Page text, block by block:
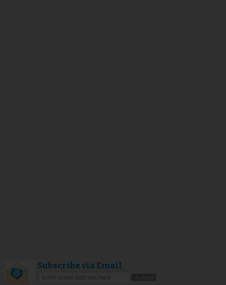
Subscribe via Email